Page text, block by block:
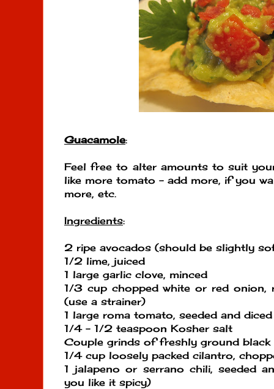
Guacamole:
Feel free to alter amounts to suit
like more tomato - add more, if you
more, etc.
Ingredients:
2 ripe avocados (should be slightly
1/2 lime, juiced
1 large garlic clove, minced
1/3 cup chopped white or red onion,
(use a strainer)
1 large roma tomato, seeded and diced
1/4 - 1/2 teaspoon Kosher salt
Couple grinds of freshly ground black
1/4 cup loosely packed cilantro,
1 jalapeno or serrano chili, seeded
you like it spicy)